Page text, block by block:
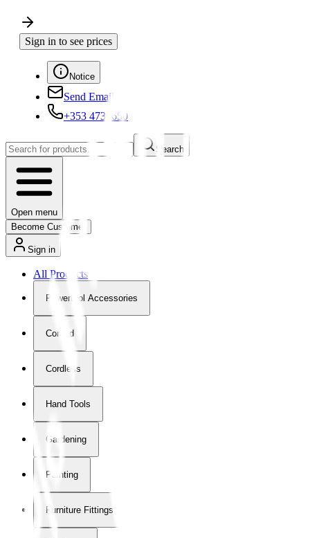
Sign in to see prices
Notice
Send Email
+353 4730650
Search
Open menu
Become Customer
Sign in
All Products
Powertool Accessories
Corded
Cordless
Hand Tools
Gardening
Painting
Furniture Fittings & Fastners